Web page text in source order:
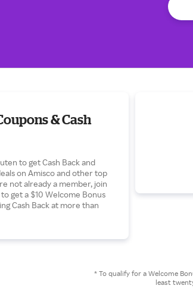
& Cash
to get Cash Back and
on Amisco and other top
not already a member, join
get a $10 Welcome Bonus
Cash Back at more than
* To qualify for a Welcome
least